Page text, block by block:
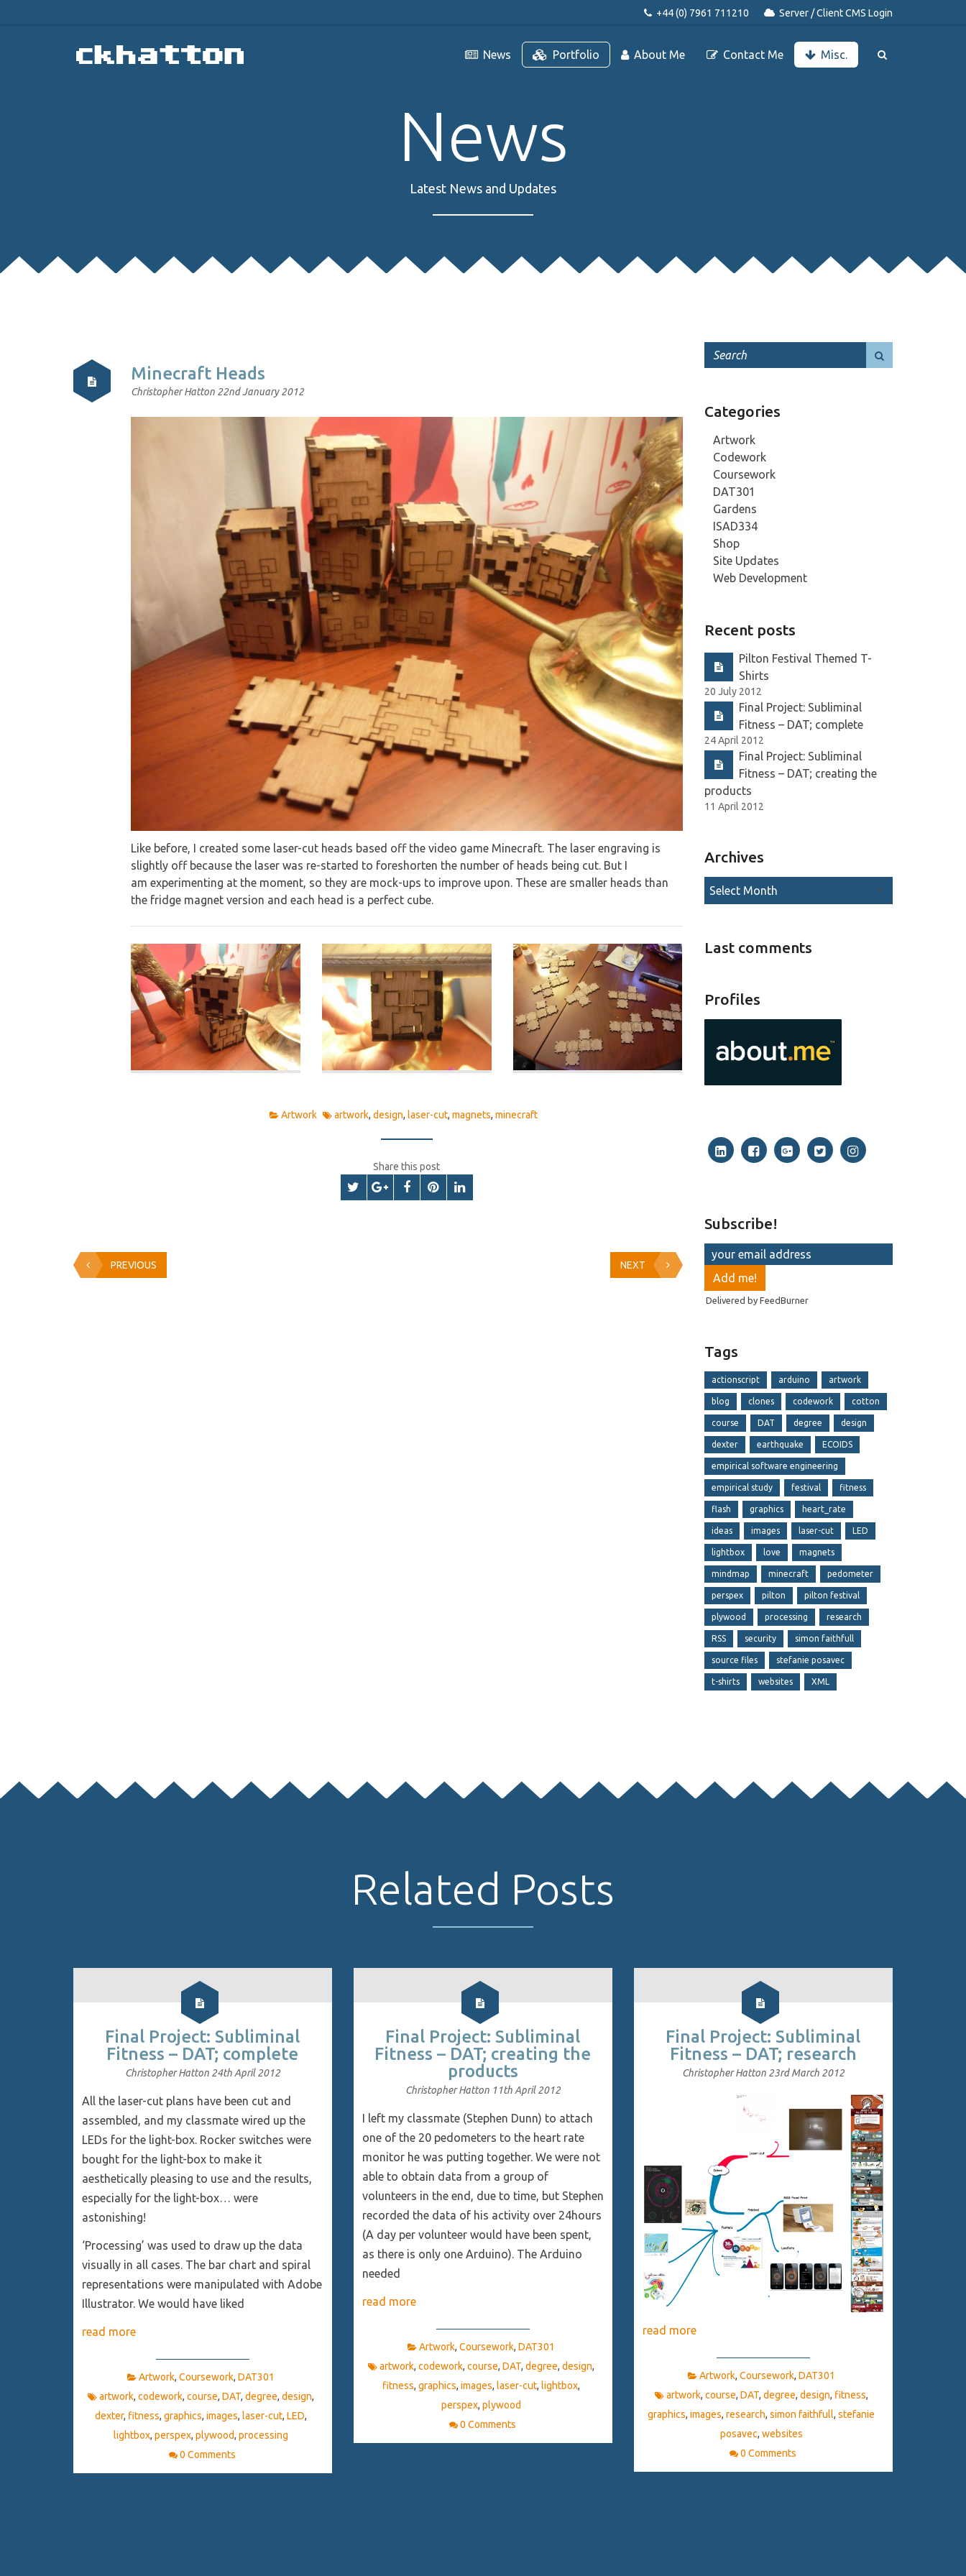
+44 (0) 7961 711210 Server / Client CMS Login
News Portfolio About Me Contact Me Misc.
News
Latest News and Updates
Minecraft Heads
Christopher Hatton 22nd January 2012
Like before, I created some laser-cut heads based off the video game Minecraft. The laser engraving is
slightly off because the laser was re-started to foreshorten the number of heads being cut. But I
am experimenting at the moment, so they are mock-ups to improve upon. These are smaller heads than
the fridge magnet version and each head is a perfect cube.
Artwork artwork,design,laser-cut,magnets,minecraft
Share this post
PREVIOUS NEXT
Categories
Artwork
Codework
Coursework
DAT301
Gardens
ISAD334
Shop
Site Updates
Web Development
Recent posts
Pilton Festival Themed T-
Shirts
20 July 2012
Final Project: Subliminal
Fitness – DAT; complete
24 April 2012
Final Project: Subliminal
Fitness – DAT; creating the
products
11 April 2012
Archives
Last comments
Profiles
Subscribe!
Delivered byFeedBurner
Tags
actionscript arduino artwork
blog clones codework cotton
course DAT degree design
dexter earthquake ECOIDS
empirical software engineering
empirical study festival fitness
flash graphics heart_rate
ideas images laser-cut LED
lightbox love magnets
mindmap minecraft pedometer
perspex pilton pilton festival
plywood processing research
RSS security simon faithfull
source files stefanie posavec
t-shirts websites XML
Related Posts
Final Project: Subliminal
Fitness – DAT; complete
Christopher Hatton 24th April 2012
All the laser-cut plans have been cut and
assembled, and my classmate wired up the
LEDs for the light-box. Rocker switches were
bought for the light-box to make it
aesthetically pleasing to use and the results,
especially for the light-box… were
astonishing!
‘Processing’ was used to draw up the data
visually in all cases. The bar chart and spiral
representations were manipulated with Adobe
Illustrator. We would have liked
read more
Artwork, Coursework, DAT301
artwork, codework, course, DAT, degree, design,
dexter, fitness, graphics, images, laser-cut, LED,
lightbox, perspex, plywood, processing
0 Comments
Final Project: Subliminal
Fitness – DAT; creating the
products
Christopher Hatton 11th April 2012
I left my classmate (Stephen Dunn) to attach
one of the 20 pedometers to the heart rate
monitor he was putting together. We were not
able to obtain data from a group of
volunteers in the end, due to time, but Stephen
recorded the data of his activity over 24hours
(A day per volunteer would have been spent,
as there is only one Arduino). The Arduino
needed
read more
Artwork, Coursework, DAT301
artwork, codework, course, DAT, degree, design,
fitness, graphics, images, laser-cut, lightbox,
perspex, plywood
0 Comments
Final Project: Subliminal
Fitness – DAT; research
Christopher Hatton 23rd March 2012
read more
Artwork, Coursework, DAT301
artwork, course, DAT, degree, design, fitness,
graphics,images,research,simon faithfull,stefanie
posavec, websites
0 Comments